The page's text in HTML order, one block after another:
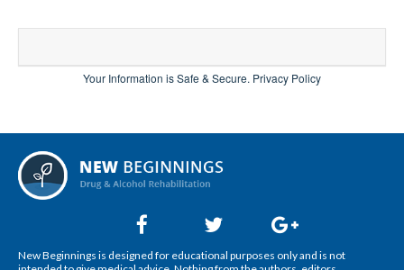
Your Information is Safe & Secure. Privacy Policy
New Beginnings is designed for educational purposes only and is not